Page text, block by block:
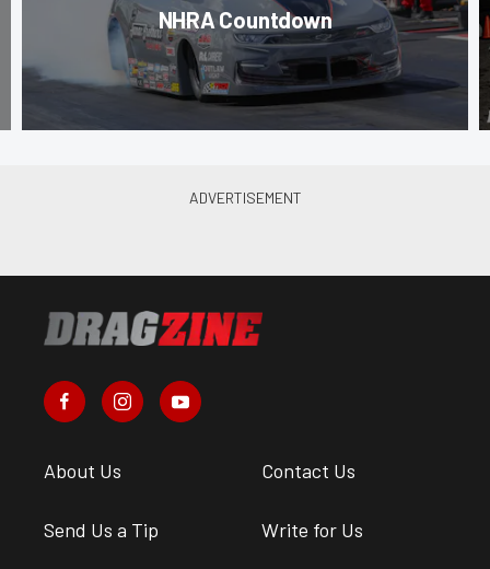
NHRA Countdown
About Us Contact Us
Send Us a Tip Write for Us